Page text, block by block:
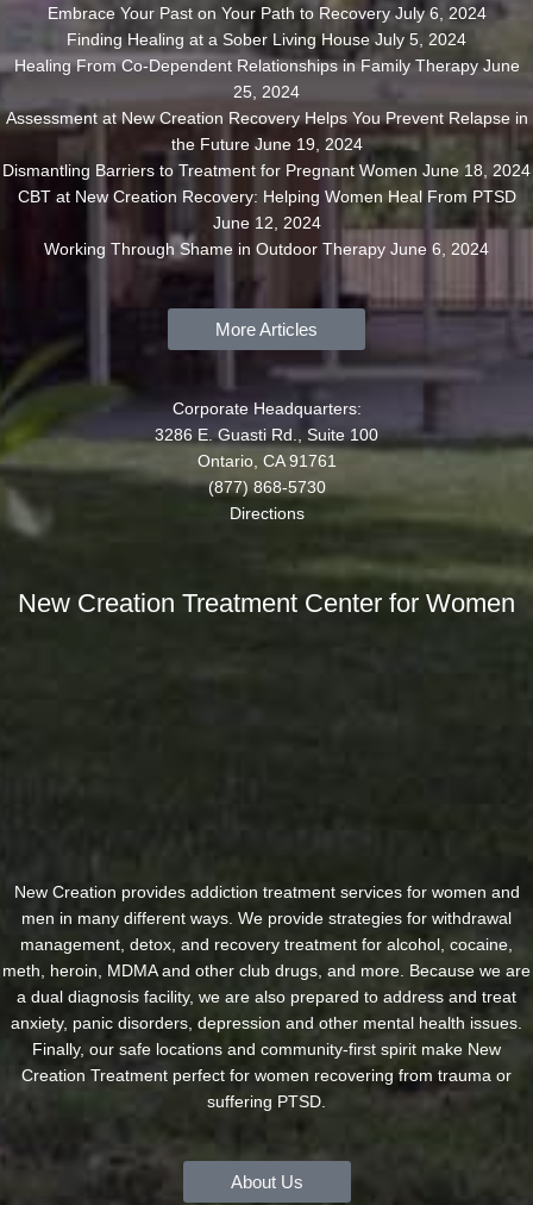
Embrace Your Past on Your Path to Recovery July 6, 2024
Finding Healing at a Sober Living House July 5, 2024
Healing From Co-Dependent Relationships in Family Therapy June
25, 2024
Assessment at New Creation Recovery Helps You Prevent Relapse in
the Future June 19, 2024
Dismantling Barriers to Treatment for Pregnant Women June 18, 2024
CBT at New Creation Recovery: Helping Women Heal From PTSD
June 12, 2024
Working Through Shame in Outdoor Therapy June 6, 2024
More Articles
Corporate Headquarters:
3286 E. Guasti Rd., Suite 100
Ontario, CA 91761
(877) 868-5730
Directions
New Creation Treatment Center for Women
New Creation provides addiction treatment services for women and
men in many different ways. We provide strategies for withdrawal
management, detox, and recovery treatment for alcohol, cocaine,
meth, heroin, MDMA and other club drugs, and more. Because we are
a dual diagnosis facility, we are also prepared to address and treat
anxiety, panic disorders, depression and other mental health issues.
Finally, our safe locations and community-first spirit make New
Creation Treatment perfect for women recovering from trauma or
suffering PTSD.
About Us